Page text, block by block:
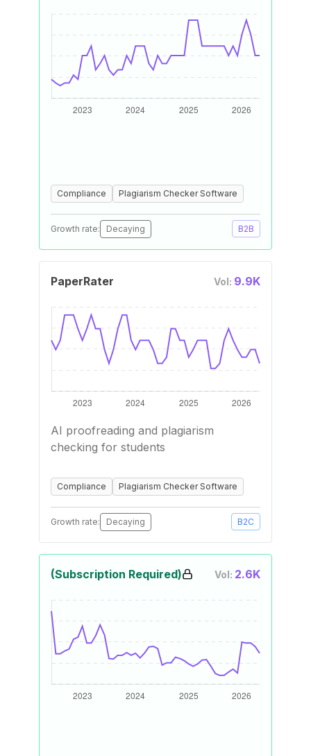
Compliance Plagiarism Checker Software
Growth rate: Decaying B2B
PaperRater Vol: 9.9K
AI proofreading and plagiarism
checking for students
Compliance Plagiarism Checker Software
Growth rate: Decaying B2C
(Subscription Required) Vol: 2.6K